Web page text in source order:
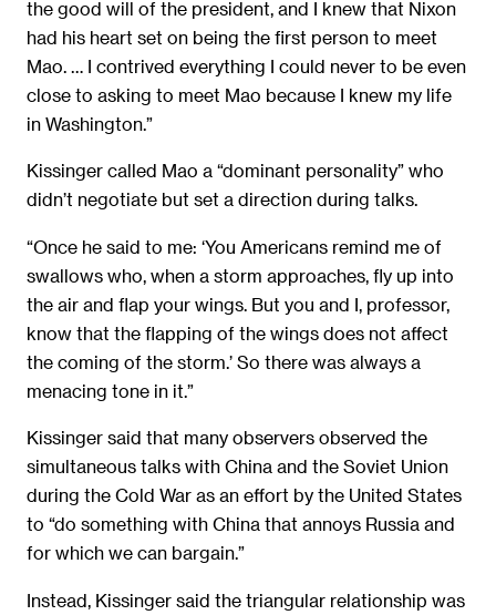
the good will of the president, and I knew that Nixon
had his heart set on being the first person to meet
Mao. … I contrived everything I could never to be even
close to asking to meet Mao because I knew my life
in Washington.”
Kissinger called Mao a “dominant personality” who
didn’t negotiate but set a direction during talks.
“Once he said to me: ‘You Americans remind me of
swallows who, when a storm approaches, fly up into
the air and flap your wings. But you and I, professor,
know that the flapping of the wings does not affect
the coming of the storm.’ So there was always a
menacing tone in it.”
Kissinger said that many observers observed the
simultaneous talks with China and the Soviet Union
during the Cold War as an effort by the United States
to “do something with China that annoys Russia and
for which we can bargain.”
Instead, Kissinger said the triangular relationship was